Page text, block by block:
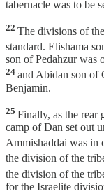
tabernacle was to be
22 The divisions of
standard. Elishama
son of Pedahzur was
24 and Abidan son of
Benjamin.
25 Finally, as the rear
camp of Dan set out
Ammishaddai was in
the division of the
the division of the
for the Israelite